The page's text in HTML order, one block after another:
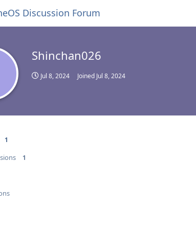
Discussion Forum
Shinchan026
Jul 8, 2024 Joined Jul 8, 2024
1
1